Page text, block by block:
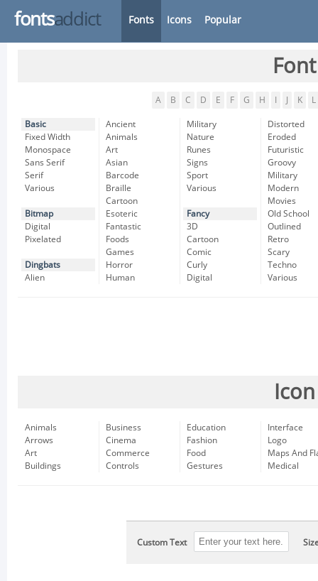
fontsaddict Fonts Icons Popular
A B C D E F G H K L
Basic
Fixed Width
Monospace
Sans Serif
Serif
Various
Bitmap
Digital
Pixelated
Dingbats
Alien
Ancient
Animals
Art
Asian
Barcode
Braille
Cartoon
Esoteric
Fantastic
Foods
Games
Horror
Human
Military
Nature
Runes
Signs
Sport
Various
Fancy
3D
Cartoon
Comic
Curly
Digital
Distorted
Eroded
Futuristic
Groovy
Military
Modern
Movies
Old School
Outlined
Retro
Scary
Techno
Various
Animals
Arrows
Art
Buildings
Business
Cinema
Commerce
Controls
Education
Fashion
Food
Gestures
Interface
Logo
Maps And
Medical
Custom Text